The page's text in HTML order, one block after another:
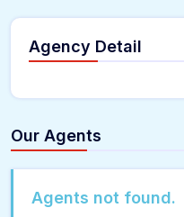
Agency Detail
Our Agents
Agents not found.